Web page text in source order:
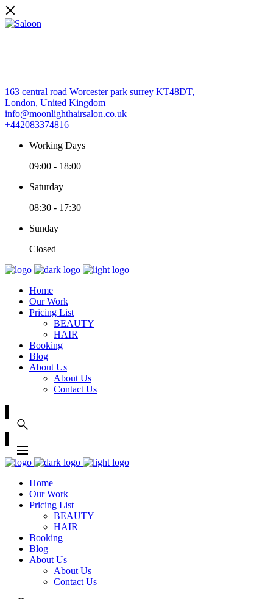
163 central road Worcester park surrey KT48DT,
London, United Kingdom
info@moonlighthairsalon.co.uk
+442083374816
Working Days
09:00 - 18:00
Saturday
08:30 - 17:30
Sunday
Closed
Home
Our Work
Pricing List
BEAUTY
HAIR
Booking
Blog
About Us
About Us
Contact Us
Home
Our Work
Pricing List
BEAUTY
HAIR
Booking
Blog
About Us
About Us
Contact Us